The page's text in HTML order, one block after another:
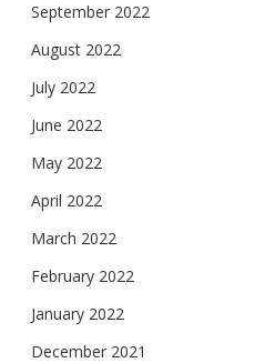
September 2022
August 2022
July 2022
June 2022
May 2022
April 2022
March 2022
February 2022
January 2022
December 2021